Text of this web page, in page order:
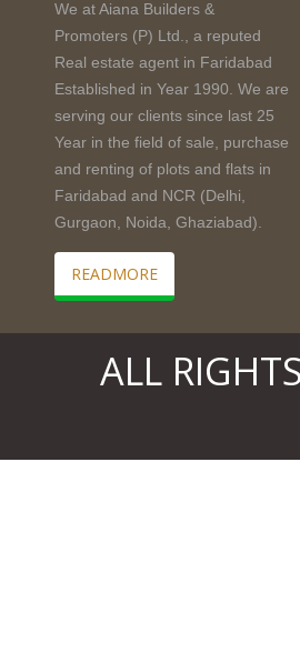
We at Aiana Builders &
Promoters (P) Ltd., a reputed
Real estate agent in Faridabad
Established in Year 1990. We are
serving our clients since last 25
Year in the field of sale, purchase
and renting of plots and flats in
Faridabad and NCR (Delhi,
Gurgaon, Noida, Ghaziabad).
READMORE
ALL